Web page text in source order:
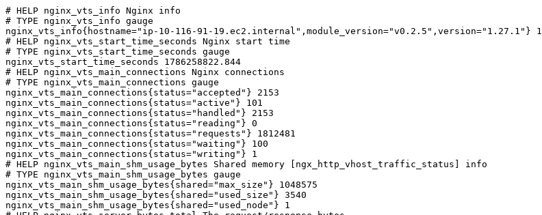
# HELP nginx_vts_info Nginx info
# TYPE nginx_vts_info gauge
nginx_vts_info{hostname="ip-10-116-91-19.ec2.internal",module_version="v0.2.5",version="1.27.1"} 1
# HELP nginx_vts_start_time_seconds Nginx start time
# TYPE nginx_vts_start_time_seconds gauge
nginx_vts_start_time_seconds 1786258822.844
# HELP nginx_vts_main_connections Nginx connections
# TYPE nginx_vts_main_connections gauge
nginx_vts_main_connections{status="accepted"} 2153
nginx_vts_main_connections{status="active"} 101
nginx_vts_main_connections{status="handled"} 2153
nginx_vts_main_connections{status="reading"} 0
nginx_vts_main_connections{status="requests"} 1812481
nginx_vts_main_connections{status="waiting"} 100
nginx_vts_main_connections{status="writing"} 1
# HELP nginx_vts_main_shm_usage_bytes Shared memory [ngx_http_vhost_traffic_status] info
# TYPE nginx_vts_main_shm_usage_bytes gauge
nginx_vts_main_shm_usage_bytes{shared="max_size"} 1048575
nginx_vts_main_shm_usage_bytes{shared="used_size"} 3540
nginx_vts_main_shm_usage_bytes{shared="used_node"} 1